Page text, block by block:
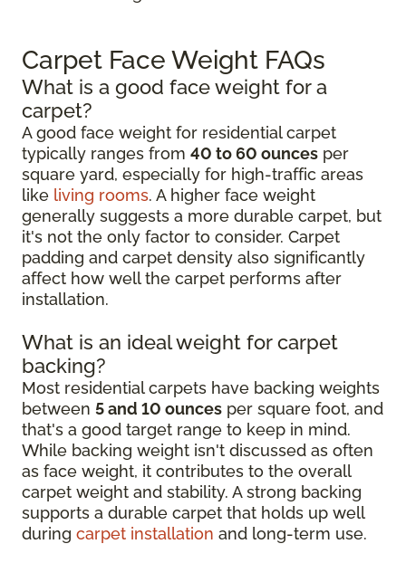
Carpet Face Weight FAQs
What is a good face weight for a
carpet?
A good face weight for residential carpet
typically ranges from 40 to 60 ounces per
square yard, especially for high-traffic areas
like living rooms. A higher face weight
generally suggests a more durable carpet, but
it's not the only factor to consider. Carpet
padding and carpet density also significantly
affect how well the carpet performs after
installation.
What is an ideal weight for carpet
backing?
Most residential carpets have backing weights
between 5 and 10 ounces per square foot, and
that's a good target range to keep in mind.
While backing weight isn't discussed as often
as face weight, it contributes to the overall
carpet weight and stability. A strong backing
supports a durable carpet that holds up well
during carpet installation and long-term use.